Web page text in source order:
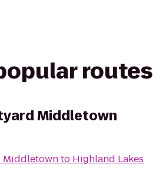
routes
Middletown
to Highland Lakes